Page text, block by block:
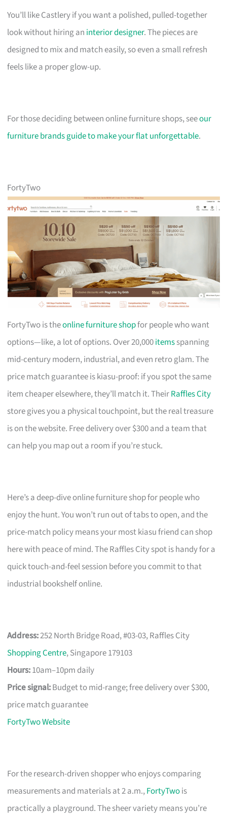
You’ll like Castlery if you want a polished, pulled-together
look without hiring an interior designer. The pieces are
designed to mix and match easily, so even a small refresh
feels like a proper glow-up.
For those deciding between online furniture shops, seeour
furniture brands guide to make your flat unforgettable.
FortyTwo
FortyTwo is theonline furniture shopfor people who want
options—like, a lot of options. Over 20,000itemsspanning
mid-century modern, industrial, and even retro glam. The
price match guarantee is kiasu-proof: if you spot the same
item cheaper elsewhere, they’ll match it. TheirRaffles City
store gives you a physical touchpoint, but the real treasure
is on the website. Free delivery over $300 and a team that
can help you map out a room if you’re stuck.
Here’s a deep-dive online furniture shop for people who
enjoy the hunt. You won’t run out of tabs to open, and the
price-match policy means your most kiasu friend can shop
here with peace of mind. The Raffles City spot is handy for a
quick touch-and-feel session before you commit to that
industrial bookshelf online.
Address:252 North Bridge Road, #03-03, Raffles City
Shopping Centre, Singapore 179103
Hours:10am–10pm daily
Price signal:Budget to mid-range; free delivery over $300,
price match guarantee
FortyTwo Website
For the research-driven shopper who enjoys comparing
measurements and materials at 2 a.m.,FortyTwois
practically a playground. The sheer variety means you’re